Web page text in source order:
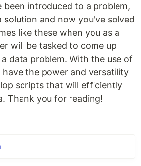
been introduced to a problem,
and now you've solved
like these when you as a
will be tasked to come up
data problem. With the use of
have the power and versatility
scripts that will efficiently
Thank you for reading!